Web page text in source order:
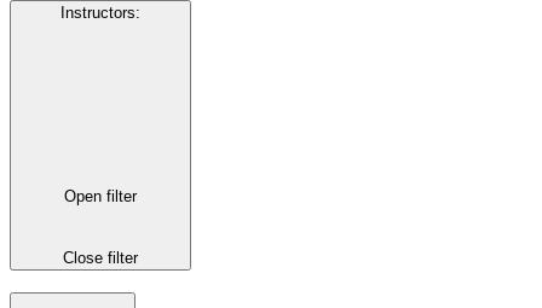
Instructors:
Open filter
Close filter